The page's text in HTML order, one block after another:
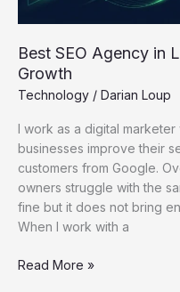
Best SEO Agency in
Growth
Technology / Darian Loup
I work as a digital
businesses improve their
customers from Google.
owners struggle with the
fine but it does not bring
When I work with a
Read More »